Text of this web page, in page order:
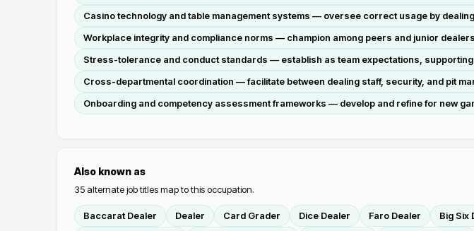
Casino technology and table management systems — oversee correct usage by
Workplace integrity and compliance norms — champion among peers and junior
Stress-tolerance and conduct standards — establish as team expectations,
Cross-departmental coordination — facilitate between dealing staff, security, and pit
Onboarding and competency assessment frameworks — develop and refine for new
Also known as
35 alternate job titles map to this occupation.
Baccarat Dealer Dealer Card Grader Dice Dealer Faro Dealer Big Six